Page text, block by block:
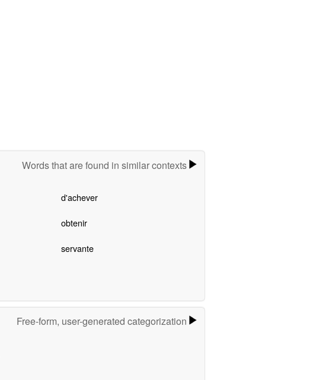
Words that are found in similar contexts
d'achever
obtenir
servante
Free-form, user-generated categorization